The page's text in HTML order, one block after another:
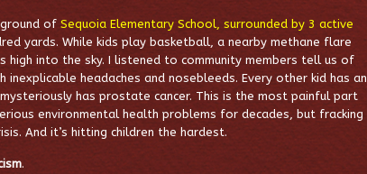
of Sequoia Elementary School, surrounded by 3 active
yards. While kids play basketball, a nearby methane flare
high into the sky. I listened to community members tell us of
headaches and nosebleeds. Every other kid has an
has prostate cancer. This is the most painful part
environmental health problems for decades, but fracking
And it’s hitting children the hardest.
.